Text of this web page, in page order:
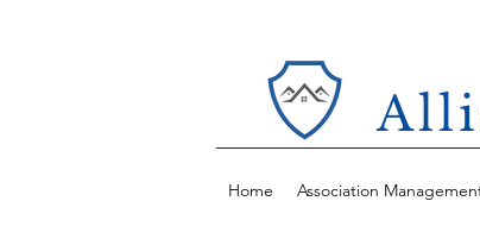
Home Association